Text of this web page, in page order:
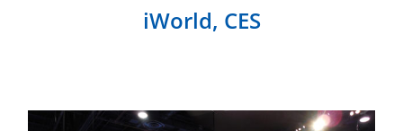
iWorld, CES